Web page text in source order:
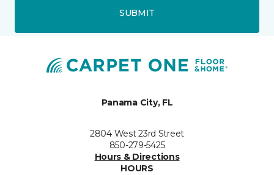
SUBMIT
Panama City, FL
2804 West 23rd Street
850-279-5425
Hours & Directions
HOURS